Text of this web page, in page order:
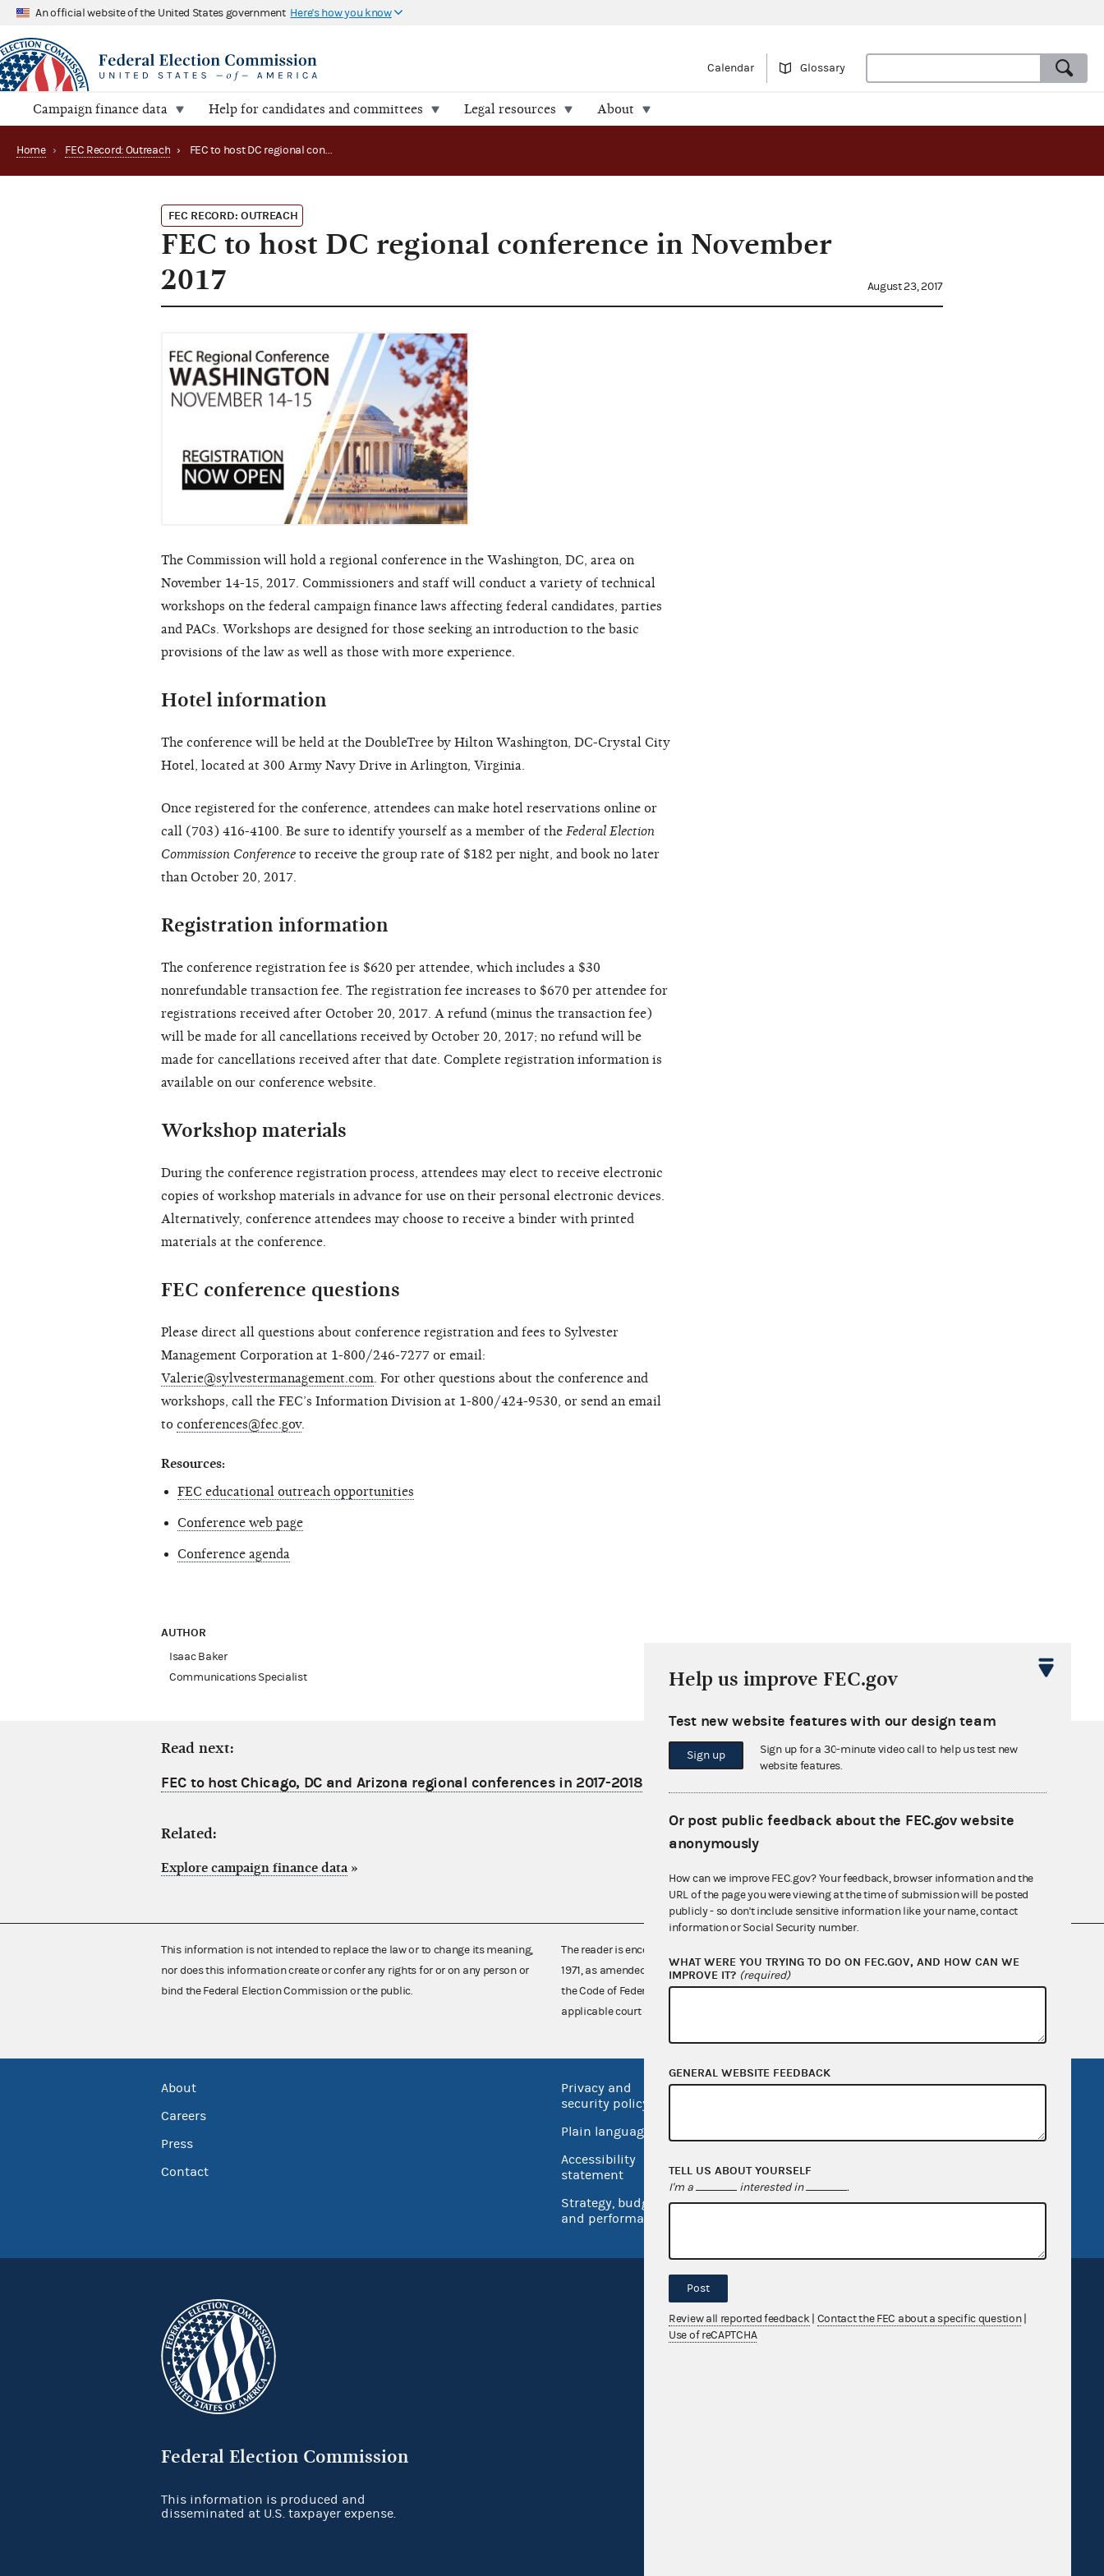
An official website of the United States government Here's how you know
Calendar Glossary
Campaign finance data Help for candidates and committees Legal resources About
Home › FEC Record: Outreach › FEC to host DC regional conference in November 2017
FEC RECORD: OUTREACH
FEC to host DC regional conference in November
2017
August 23, 2017
The Commission will hold a regional conference in the Washington, DC, area on
November 14-15, 2017. Commissioners and staff will conduct a variety of technical
workshops on the federal campaign finance laws affecting federal candidates, parties
and PACs. Workshops are designed for those seeking an introduction to the basic
provisions of the law as well as those with more experience.
Hotel information
The conference will be held at the DoubleTree by Hilton Washington, DC-Crystal City
Hotel, located at 300 Army Navy Drive in Arlington, Virginia.
Once registered for the conference, attendees can make hotel reservations online or
call (703) 416-4100. Be sure to identify yourself as a member of the Federal Election
Commission Conference to receive the group rate of $182 per night, and book no later
than October 20, 2017.
Registration information
The conference registration fee is $620 per attendee, which includes a $30
nonrefundable transaction fee. The registration fee increases to $670 per attendee for
registrations received after October 20, 2017. A refund (minus the transaction fee)
will be made for all cancellations received by October 20, 2017; no refund will be
made for cancellations received after that date. Complete registration information is
available on our conference website.
Workshop materials
During the conference registration process, attendees may elect to receive electronic
copies of workshop materials in advance for use on their personal electronic devices.
Alternatively, conference attendees may choose to receive a binder with printed
materials at the conference.
FEC conference questions
Please direct all questions about conference registration and fees to Sylvester
Management Corporation at 1-800/246-7277 or email:
Valerie@sylvestermanagement.com . For other questions about the conference and
workshops, call the FEC’s Information Division at 1-800/424-9530, or send an email
to conferences@fec.gov.
Resources:
FEC educational outreach opportunities
Conference web page
Conference agenda
AUTHOR
Isaac Baker
Communications Specialist
Read next:
FEC to host Chicago, DC and Arizona regional conferences in 2017-2018
Related:
Explore campaign finance data »
This information is not intended to replace the law or to change its meaning,
nor does this information create or confer any rights for or on any person or
bind the Federal Election Commission or the public.
The reader is encouraged also to consult the Federal Election Campaign Act of
1971, as amended (52 U.S.C. 30101 et seq.), Commission regulations (Title 11 of
the Code of Federal Regulations), Commission advisory opinions and
applicable court decisions.
About
Careers
Press
Contact
Privacy and
security policy
Plain language
Accessibility
statement
Strategy, budget
and performance
No FEAR Act
USA.gov
Inspector General
FOIA
GitHub repository
FEC.gov status
Federal Election Commission
This information is produced and
disseminated at U.S. taxpayer expense.
Help us improve FEC.gov
Test new website features with our design team
Sign up
Sign up for a 30-minute video call to help us test new
website features.
Or post public feedback about the FEC.gov website
anonymously
How can we improve FEC.gov? Your feedback, browser information and the
URL of the page you were viewing at the time of submission will be posted
publicly - so don't include sensitive information like your name, contact
information or Social Security number.
WHAT WERE YOU TRYING TO DO ON FEC.GOV, AND HOW CAN WE
IMPROVE IT? (required)
GENERAL WEBSITE FEEDBACK
TELL US ABOUT YOURSELF
I'm a interested in .
Post
Review all reported feedback Contact the FEC about a specific question
Use of reCAPTCHA